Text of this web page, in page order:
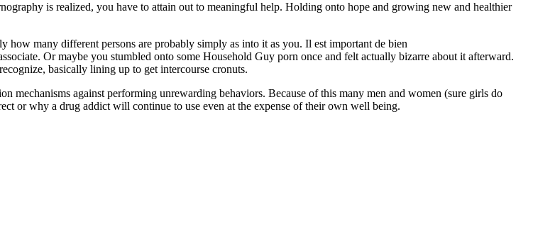
is realized, you have to attain out to meaningful help. Holding onto hope and growing new and healthier
how many different persons are probably simply as into it as you. Il est important de bien
Or maybe you stumbled onto some Household Guy porn once and felt actually bizarre about it afterward.
basically lining up to get intercourse cronuts.
mechanisms against performing unrewarding behaviors. Because of this many men and women (sure girls do
or why a drug addict will continue to use even at the expense of their own well being.